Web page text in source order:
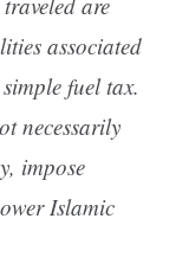
associated
fuel tax.
necessarily
impose
Islamic